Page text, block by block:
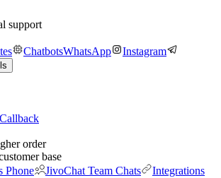
support
ChatbotsWhatsApp
Instagram
Callback
order
base
Phone
JivoChat Team Chats
Integrations